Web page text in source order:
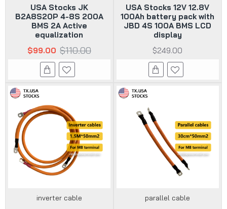
USA Stocks JK
B2A8S20P 4-8S 200A
BMS 2A Active
equalization
$99.00 $110.00
USA Stocks 12V 12.8V
100Ah battery pack with
JBD 4S 100A BMS LCD
display
$249.00
inverter cable parallel cable